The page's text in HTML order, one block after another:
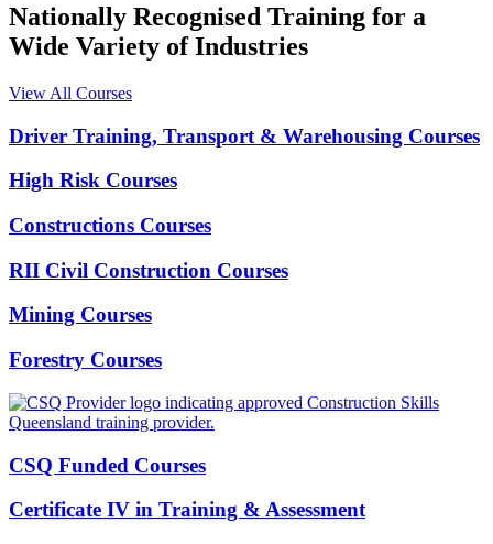
Nationally Recognised Training for a
Wide Variety of Industries
View All Courses
Driver Training, Transport & Warehousing Courses
High Risk Courses
Constructions Courses
RII Civil Construction Courses
Mining Courses
Forestry Courses
CSQ Funded Courses
Certificate IV in Training & Assessment